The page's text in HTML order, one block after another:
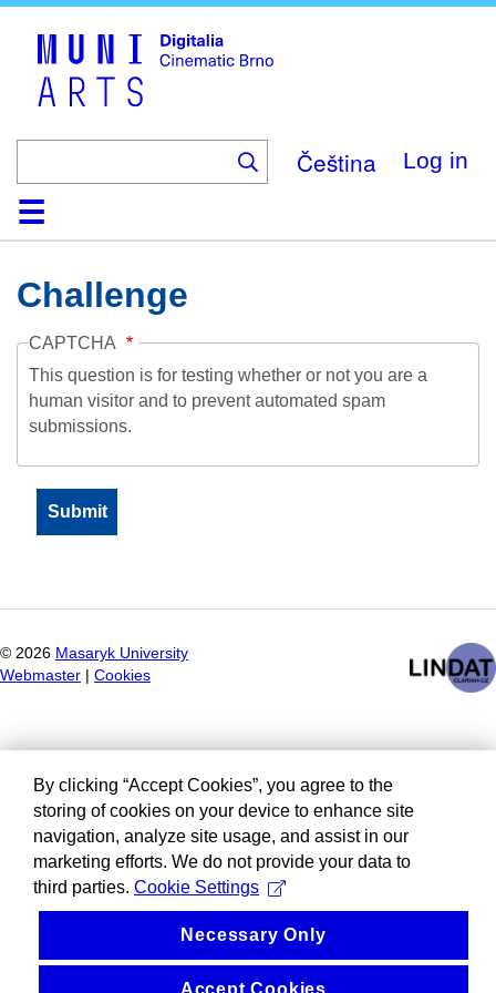
Čeština Log in
HomeCollection
Browse
AboutHelpContactDigitalia
Challenge
CAPTCHA
This question is for testing whether or not you are a
human visitor and to prevent automated spam
submissions.
© 2026 Masaryk University
Webmaster
Cookies
By clicking “Accept Cookies”, you agree to the
storing of cookies on your device to enhance site
navigation, analyze site usage, and assist in our
marketing efforts. We do not provide your data to
third parties. Cookie Settings
Necessary Only
Accept Cookies